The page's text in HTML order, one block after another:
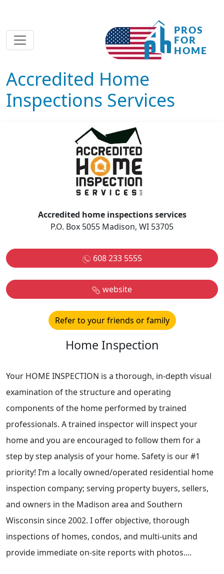
Accredited Home
Inspections Services
Accredited home inspections services
P.O. Box 5055 Madison, WI 53705
608 233 5555
website
Refer to your friends or family
Home Inspection
Your HOME INSPECTION is a thorough, in-depth visual
examination of the structure and operating
components of the home performed by trained
professionals. A trained inspector will inspect your
home and you are encouraged to follow them for a
step by step analysis of your home. Safety is our #1
priority! I’m a locally owned/operated residential home
inspection company; serving property buyers, sellers,
and owners in the Madison area and Southern
Wisconsin since 2002. I offer objective, thorough
inspections of homes, condos, and multi-units and
provide immediate on-site reports with photos....